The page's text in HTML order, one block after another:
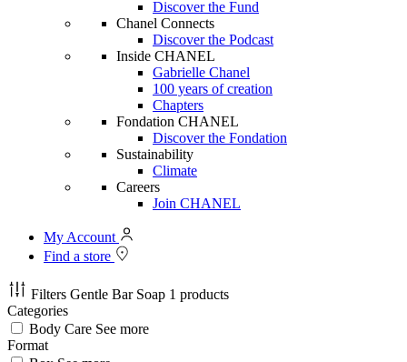
Discover the Fund
Chanel Connects
Discover the Podcast
Inside CHANEL
Gabrielle Chanel
100 years of creation
Chapters
Fondation CHANEL
Discover the Fondation
Sustainability
Climate
Careers
Join CHANEL
My Account
Find a store
Filters Gentle Bar Soap 1 products
Categories
Body Care See more
Format